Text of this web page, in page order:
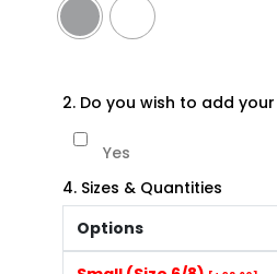
2. Do you wish to add
Yes
4. Sizes & Quantities
Options